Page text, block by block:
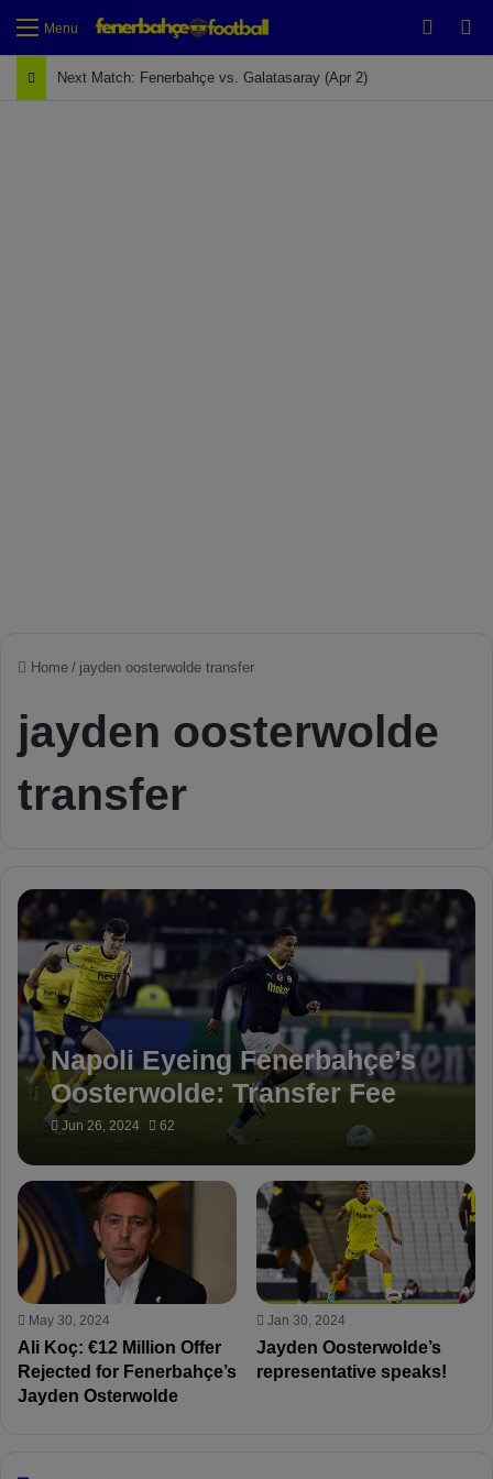
Menu
Next Match: Fenerbahçe vs. Galatasaray (Apr 2)
Home / jayden oosterwolde transfer
jayden oosterwolde
transfer
Napoli Eyeing Fenerbahçe’s
Oosterwolde: Transfer Fee
Set at €30 Million
Jun 26, 2024 62
May 30, 2024
Ali Koç: €12 Million Offer
Rejected for Fenerbahçe’s
Jayden Osterwolde
Jan 30, 2024
Jayden Oosterwolde’s
representative speaks!